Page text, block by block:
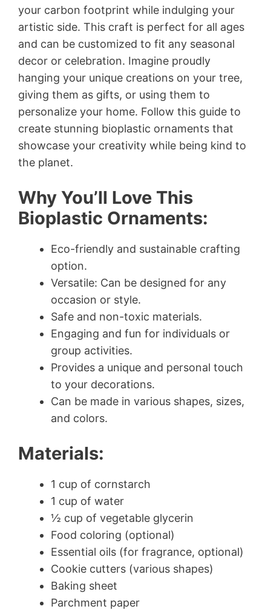
your carbon footprint while indulging your
artistic side. This craft is perfect for all ages
and can be customized to fit any seasonal
decor or celebration. Imagine proudly
hanging your unique creations on your tree,
giving them as gifts, or using them to
personalize your home. Follow this guide to
create stunning bioplastic ornaments that
showcase your creativity while being kind to
the planet.
Why You’ll Love This
Bioplastic Ornaments:
Eco-friendly and sustainable crafting
option.
Versatile: Can be designed for any
occasion or style.
Safe and non-toxic materials.
Engaging and fun for individuals or
group activities.
Provides a unique and personal touch
to your decorations.
Can be made in various shapes, sizes,
and colors.
Materials:
1 cup of cornstarch
1 cup of water
½ cup of vegetable glycerin
Food coloring (optional)
Essential oils (for fragrance, optional)
Cookie cutters (various shapes)
Baking sheet
Parchment paper